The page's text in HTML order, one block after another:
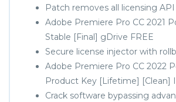
Patch removes all licensing API
Adobe Premiere Pro CC 2021
Stable [Final] gDrive FREE
Secure license injector with
Adobe Premiere Pro CC 2022
Product Key [Lifetime] [Clean]
Crack software bypassing